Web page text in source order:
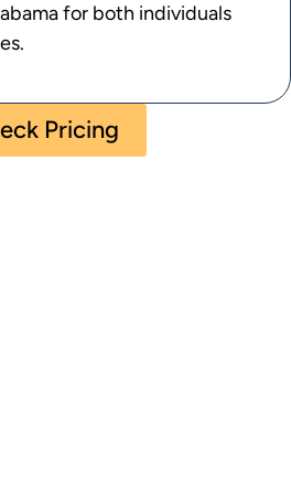
for both individuals
Pricing